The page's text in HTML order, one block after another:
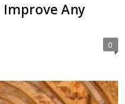
Improve Any
0